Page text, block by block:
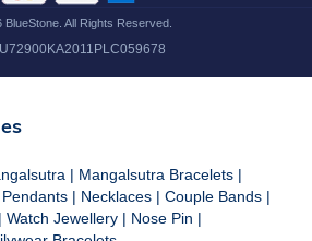
BlueStone. All Rights Reserved.
U72900KA2011PLC059678
| Mangalsutra Bracelets |
Pendants | Necklaces | Couple Bands |
| Watch Jewellery | Nose Pin |